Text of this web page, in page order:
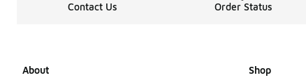
Contact Us Order Status
About Shop